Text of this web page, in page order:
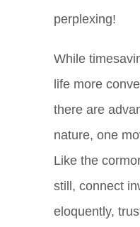
perplexing!
While
life more
there are
nature, one
Like the
still, connect
eloquently,